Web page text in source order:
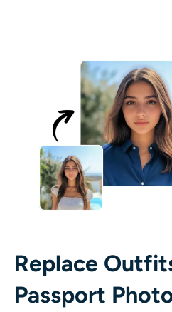
Replace
Passport